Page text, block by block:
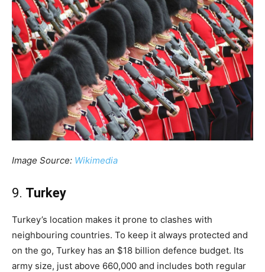
Image Source: Wikimedia
9. Turkey
Turkey’s location makes it prone to clashes with
neighbouring countries. To keep it always protected and
on the go, Turkey has an $18 billion defence budget. Its
army size, just above 660,000 and includes both regular